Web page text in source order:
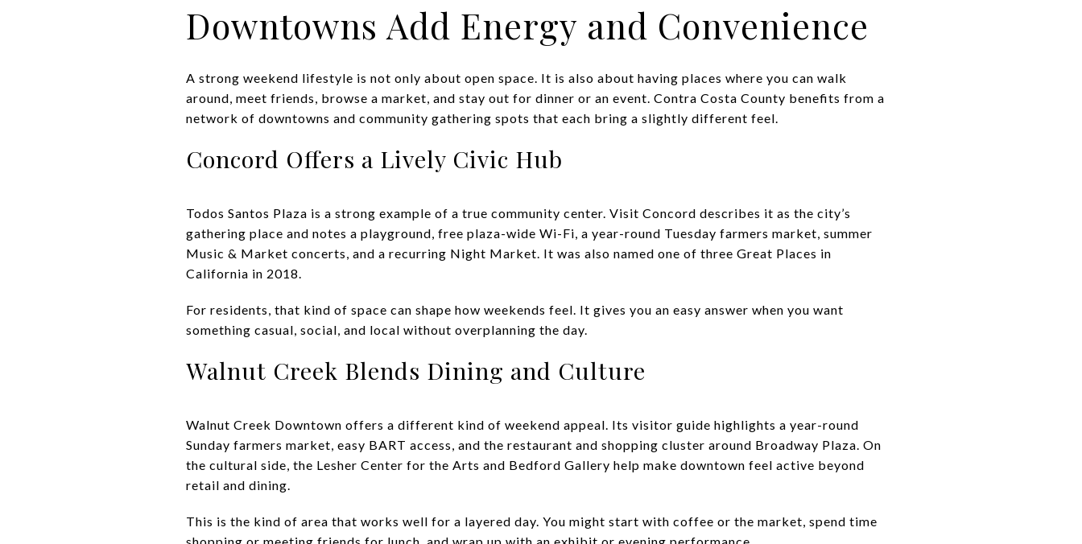
Downtowns Add Energy and Convenience
A strong weekend lifestyle is not only about open space. It is also about having places where you can walk
around, meet friends, browse a market, and stay out for dinner or an event. Contra Costa County benefits from a
network of downtowns and community gathering spots that each bring a slightly different feel.
Concord Offers a Lively Civic Hub
Todos Santos Plaza is a strong example of a true community center. Visit Concord describes it as the city’s
gathering place and notes a playground, free plaza-wide Wi-Fi, a year-round Tuesday farmers market, summer
Music & Market concerts, and a recurring Night Market. It was also named one of three Great Places in
California in 2018.
For residents, that kind of space can shape how weekends feel. It gives you an easy answer when you want
something casual, social, and local without overplanning the day.
Walnut Creek Blends Dining and Culture
Walnut Creek Downtown offers a different kind of weekend appeal. Its visitor guide highlights a year-round
Sunday farmers market, easy BART access, and the restaurant and shopping cluster around Broadway Plaza. On
the cultural side, the Lesher Center for the Arts and Bedford Gallery help make downtown feel active beyond
retail and dining.
This is the kind of area that works well for a layered day. You might start with coffee or the market, spend time